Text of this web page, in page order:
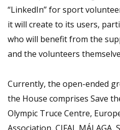
“LinkedIn” for sport
it will create to its users,
who will benefit from the
and the volunteers
Currently, the open-ended
the House comprises Save
Olympic Truce Centre,